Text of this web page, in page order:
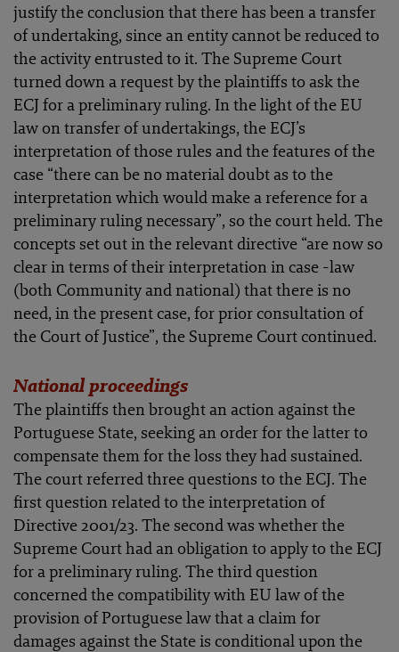
justify the conclusion that there has been a transfer
of undertaking, since an entity cannot be reduced to
the activity entrusted to it. The Supreme Court
turned down a request by the plaintiffs to ask the
ECJ for a preliminary ruling. In the light of the EU
law on transfer of undertakings, the ECJ’s
interpretation of those rules and the features of the
case “there can be no material doubt as to the
interpretation which would make a reference for a
preliminary ruling necessary”, so the court held. The
concepts set out in the relevant directive “are now so
clear in terms of their interpretation in case -law
(both Community and national) that there is no
need, in the present case, for prior consultation of
the Court of Justice”, the Supreme Court continued.
National proceedings
The plaintiffs then brought an action against the
Portuguese State, seeking an order for the latter to
compensate them for the loss they had sustained.
The court referred three questions to the ECJ. The
first question related to the interpretation of
Directive 2001/23. The second was whether the
Supreme Court had an obligation to apply to the ECJ
for a preliminary ruling. The third question
concerned the compatibility with EU law of the
provision of Portuguese law that a claim for
damages against the State is conditional upon the